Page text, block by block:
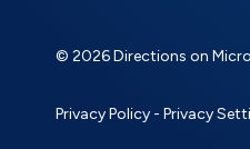
© 2026 Directions on
Privacy Policy - Privacy